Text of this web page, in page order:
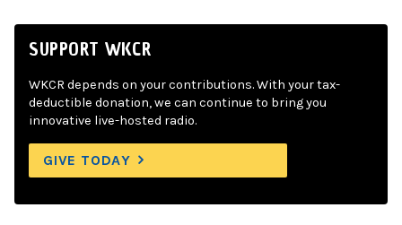
SUPPORT WKCR
WKCR depends on your contributions. With your tax-
deductible donation, we can continue to bring you
innovative live-hosted radio.
GIVE TODAY